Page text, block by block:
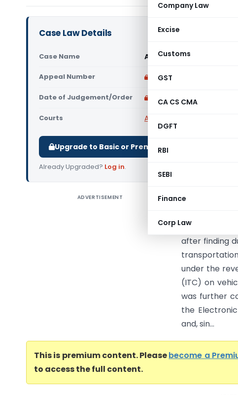
Company Law
Excise
Customs
GST
CA CS CMA
DGFT
RBI
SEBI
Finance
Corp Law
Case Law Details
Case Name Andavar Transport Vs
Appeal Number Only available for paid
Date of Judgement/Order Only available for paid
Courts All High Courts
Upgrade to Basic or Premium to download.
Already Upgraded? Log in.
ADVERTISEMENT
Andavar
Madras
26.04.2024
after finding
under the
(ITC) on
was further
the
and, sin...
This is premium content. Pleasebecome a
to access the full content.